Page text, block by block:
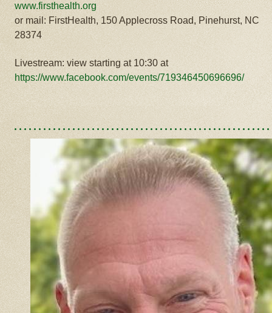
www.firsthealth.org
or mail: FirstHealth, 150 Applecross Road, Pinehurst, NC
28374
Livestream: view starting at 10:30 at
https://www.facebook.com/events/719346450696696/